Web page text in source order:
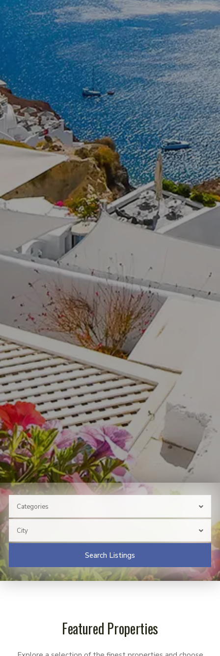
Categories
City
Search Listings
Featured Properties